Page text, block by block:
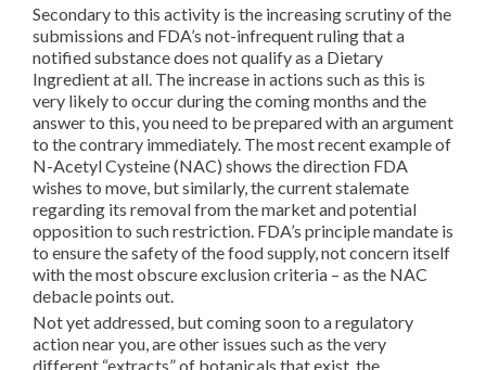
Secondary to this activity is the increasing scrutiny of the
submissions and FDA’s not-infrequent ruling that a
notified substance does not qualify as a Dietary
Ingredient at all. The increase in actions such as this is
very likely to occur during the coming months and the
answer to this, you need to be prepared with an argument
to the contrary immediately. The most recent example of
N-Acetyl Cysteine (NAC) shows the direction FDA
wishes to move, but similarly, the current stalemate
regarding its removal from the market and potential
opposition to such restriction. FDA’s principle mandate is
to ensure the safety of the food supply, not concern itself
with the most obscure exclusion criteria – as the NAC
debacle points out.
Not yet addressed, but coming soon to a regulatory
action near you, are other issues such as the very
different “extracts” of botanicals that exist, the